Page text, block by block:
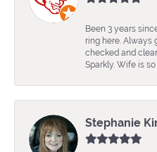
Been 3 years
ring here. Always
checked and
Sparkly. Wife is
Stephanie